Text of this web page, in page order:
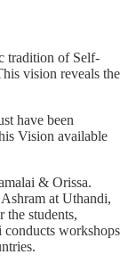
tradition of Self-
vision reveals the
have been
Vision available
& Orissa.
at Uthandi,
the students,
conducts workshops